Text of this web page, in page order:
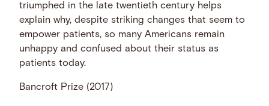
triumphed in the late twentieth century helps
explain why, despite striking changes that seem to
empower patients, so many Americans remain
unhappy and confused about their status as
patients today.
Bancroft Prize (2017)